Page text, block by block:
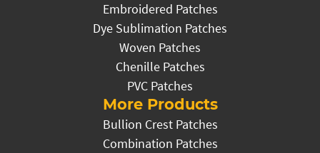
Embroidered Patches
Dye Sublimation Patches
Woven Patches
Chenille Patches
PVC Patches
More Products
Bullion Crest Patches
Combination Patches